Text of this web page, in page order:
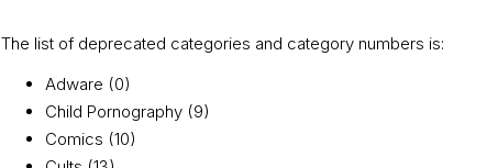
The list of deprecated categories and category numbers is:
Adware (0)
Child Pornography (9)
Comics (10)